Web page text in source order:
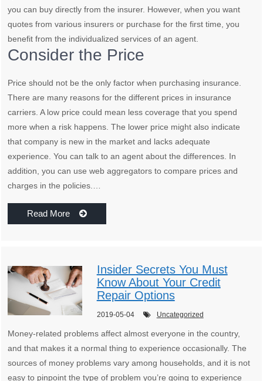
you can buy directly from the insurer. However, when you want
quotes from various insurers or purchase for the first time, you
benefit from the individualized services of an agent.
Consider the Price
Price should not be the only factor when purchasing insurance.
There are many reasons for the different prices in insurance
carriers. A low price could mean less coverage that you spend
more when a risk happens. The lower price might also indicate
that company is new in the market and lacks adequate
experience. You can talk to an agent about the differences. In
addition, you can use web aggregators to compare prices and
charges in the policies.…
Read More
Insider Secrets You Must
Know About Your Credit
Repair Options
2019-05-04 Uncategorized
Money-related problems affect almost everyone in the country,
and that makes it a normal thing to experience occasionally. The
sources of money problems vary among households, and it is not
easy to pinpoint the type of problem you’re going to experience